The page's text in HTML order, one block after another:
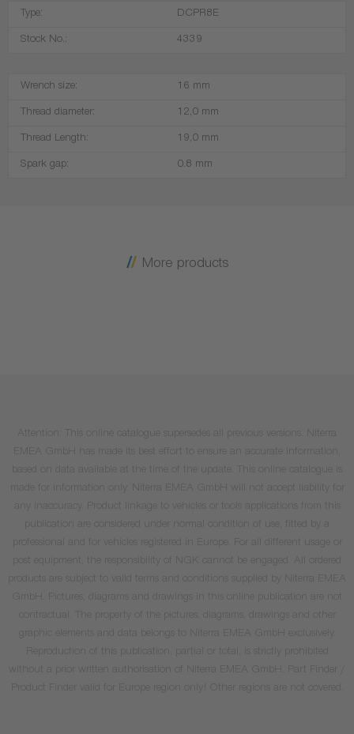
Type: DCPR8E
Stock No.: 4339
Wrench size: 16 mm
Thread diameter: 12,0 mm
Thread Length: 19,0 mm
Spark gap: 0.8 mm
More products